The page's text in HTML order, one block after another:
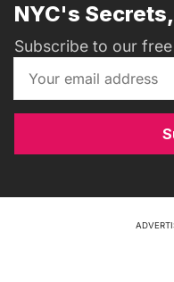
NYC's
Subscribe to our